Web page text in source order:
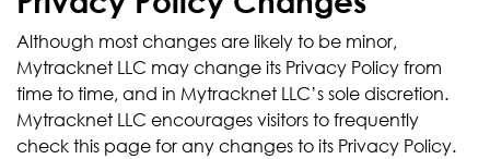
Although most changes are likely to be minor,
Mytracknet LLC may change its Privacy Policy from
time to time, and in Mytracknet LLC’s sole discretion.
Mytracknet LLC encourages visitors to frequently
check this page for any changes to its Privacy Policy.